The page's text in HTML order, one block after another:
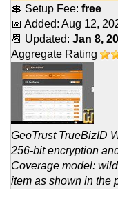
💲 Setup Fee: free
📅 Added: Aug 12,
📆 Updated: Jan 8,
Aggregate Rating
GeoTrust TrueBizID
256-bit encryption
Coverage model:
item as shown in the